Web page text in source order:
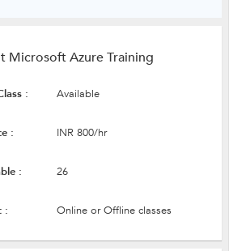
Microsoft Azure Training
: Available
: INR 800/hr
: 26
: Online or Offline classes